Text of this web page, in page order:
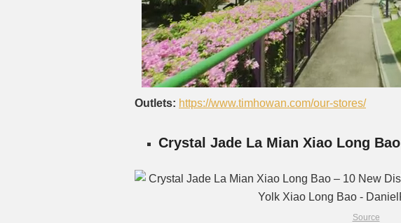
Outlets: https://www.timhowan.com/our-stores/
Crystal Jade La Mian Xiao Long Bao
Source